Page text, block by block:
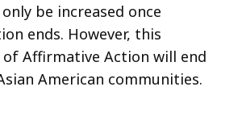
be increased once
ends. However, this
Affirmative Action will end
American communities.